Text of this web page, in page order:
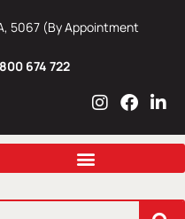
5067 (By Appointment
674 722
I
s
a
r
F
c
b
o
L
n
e
i